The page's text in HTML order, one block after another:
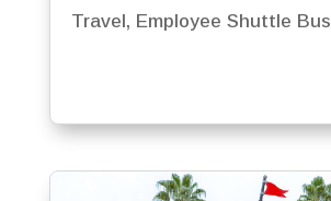
Travel, Employee Shuttle Bus